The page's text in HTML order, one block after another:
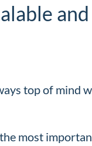
top of mind
the most